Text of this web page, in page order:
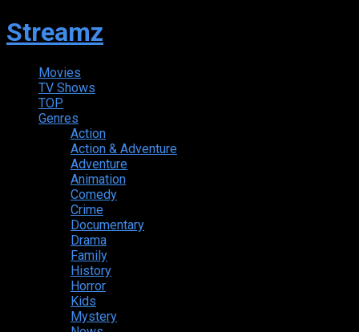
Streamz
Movies
TV Shows
TOP
Genres
Action
Action & Adventure
Adventure
Animation
Comedy
Crime
Documentary
Drama
Family
History
Horror
Kids
Mystery